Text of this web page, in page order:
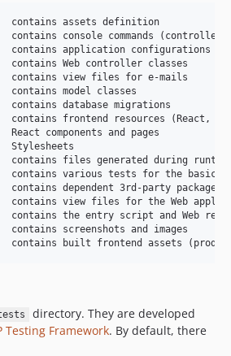
assets definition
console commands
application configurations
Web controller classes
view files for e-mails
model classes
database migrations
frontend resources (React,
React components and pages
Stylesheets
files generated during
various tests for the basic
dependent 3rd-party packages
view files for the Web
the entry script and Web
contains screenshots and images
directory. They are developed
Testing Framework. By default, there